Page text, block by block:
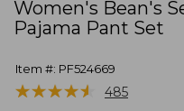
Women's Bean's
Pajama Pant Set
Item #: PF524669
★★★★★
★★★★★ 485